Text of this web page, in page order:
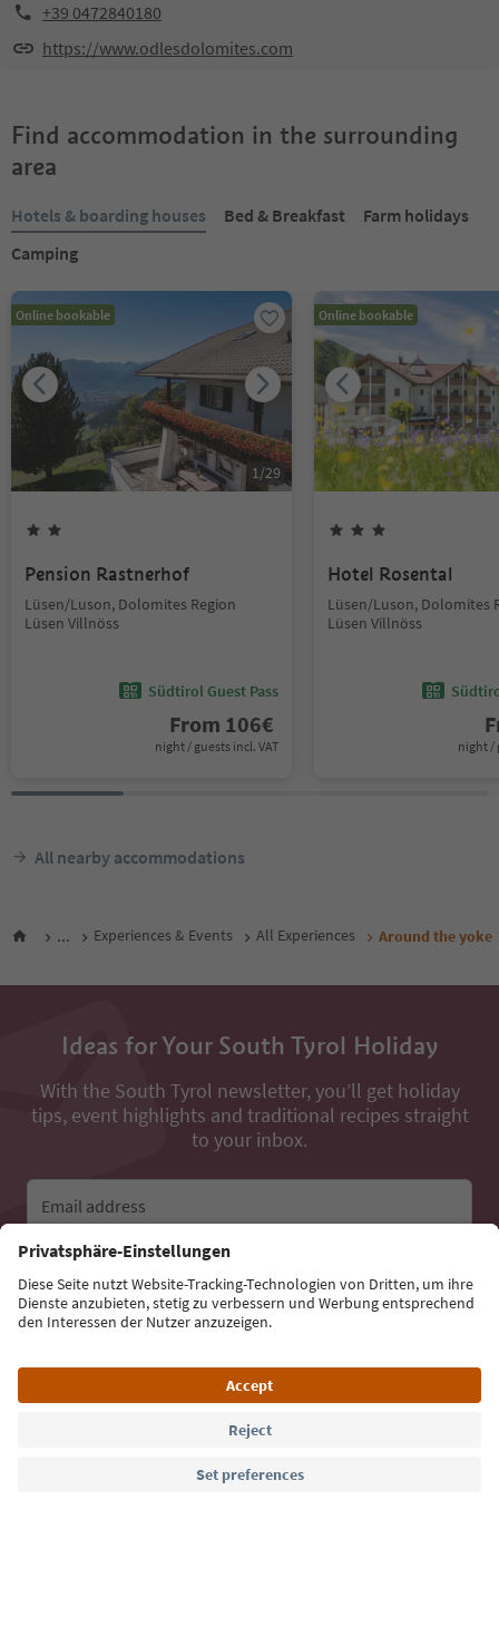
+39 0472840180
https://www.odlesdolomites.com
Find accommodation in the surrounding
area
Hotels & boarding houses Bed & Breakfast
Farm holidays
Camping
Online bookable
1/29
Pension Rastnerhof
Lüsen/Luson, Dolomites Region
Lüsen Villnöss
Südtirol Guest Pass
From 106€
night / guests incl. VAT
Online bookable
Hotel Rosental
Lüsen/Luson, Dolomites
Lüsen Villnöss
night /
All nearby accommodations
... Experiences & Events All Experiences Around the yoke
Ideas for Your South Tyrol Holiday
With the South Tyrol newsletter, you’ll get holiday
tips, event highlights and traditional recipes straight
to your inbox.
Email address
Sign up for the newsletter